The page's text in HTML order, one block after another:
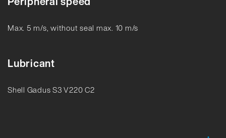
Max. 5 m/s, without seal max. 10 m/s
Lubricant
Shell Gadus S3 V220 C2